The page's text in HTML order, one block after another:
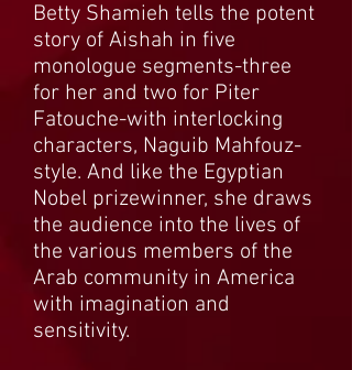
Betty Shamieh tells the potent
story of Aishah in five
monologue segments-three
for her and two for Piter
Fatouche-with interlocking
characters, Naguib Mahfouz-
style. And like the Egyptian
Nobel prizewinner, she draws
the audience into the lives of
the various members of the
Arab community in America
with imagination and
sensitivity.